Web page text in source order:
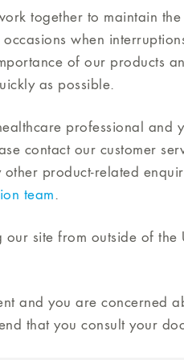
together to maintain
when
of our products
as possible.
professional and
contact our customer
product-related
team.
our site from outside of the
and you are concerned
that you consult your